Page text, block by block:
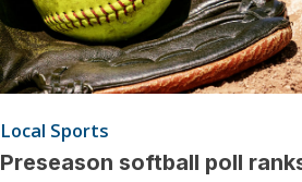
Local Sports
Preseason softball poll